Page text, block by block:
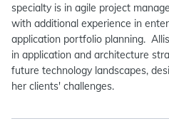
specialty is in agile project
with additional experience in
application portfolio planning.
in application and architecture
future technology landscapes,
her clients' challenges.